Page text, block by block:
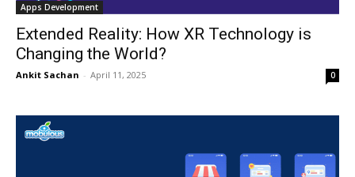
Apps Development
Extended Reality: How XR Technology is
Changing the World?
Ankit Sachan - April 11, 2025 0